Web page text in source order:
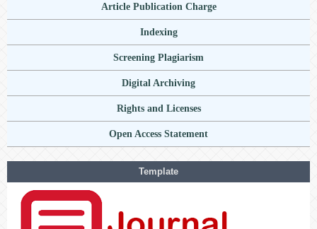
Article Publication Charge
Indexing
Screening Plagiarism
Digital Archiving
Rights and Licenses
Open Access Statement
Template